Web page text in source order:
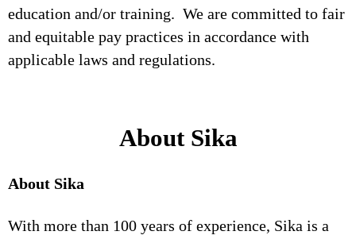
education and/or training. We are committed to fair
and equitable pay practices in accordance with
applicable laws and regulations.
About Sika
About Sika
With more than 100 years of experience, Sika is a